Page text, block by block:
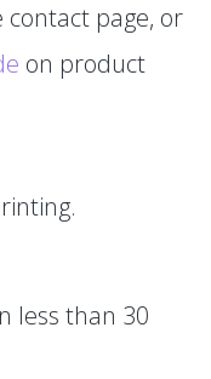
contact page, or
on product
less than 30